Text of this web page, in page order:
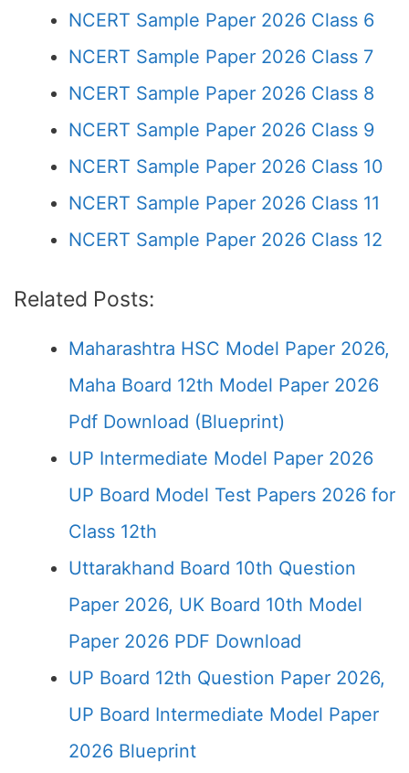
NCERT Sample Paper 2026 Class 6
NCERT Sample Paper 2026 Class 7
NCERT Sample Paper 2026 Class 8
NCERT Sample Paper 2026 Class 9
NCERT Sample Paper 2026 Class 10
NCERT Sample Paper 2026 Class 11
NCERT Sample Paper 2026 Class 12
Related Posts:
Maharashtra HSC Model Paper 2026,
Maha Board 12th Model Paper 2026
Pdf Download (Blueprint)
UP Intermediate Model Paper 2026
UP Board Model Test Papers 2026 for
Class 12th
Uttarakhand Board 10th Question
Paper 2026, UK Board 10th Model
Paper 2026 PDF Download
UP Board 12th Question Paper 2026,
UP Board Intermediate Model Paper
2026 Blueprint